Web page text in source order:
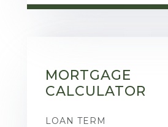
MORTGAGE
CALCULATOR
LOAN TERM